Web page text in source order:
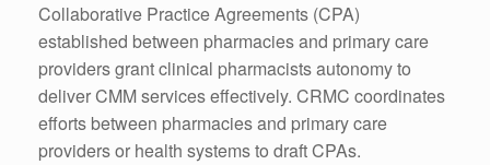
Collaborative Practice Agreements (CPA)
established between pharmacies and primary care
providers grant clinical pharmacists autonomy to
deliver CMM services effectively. CRMC coordinates
efforts between pharmacies and primary care
providers or health systems to draft CPAs.